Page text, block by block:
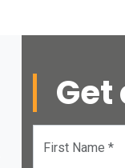
Get
First Name *